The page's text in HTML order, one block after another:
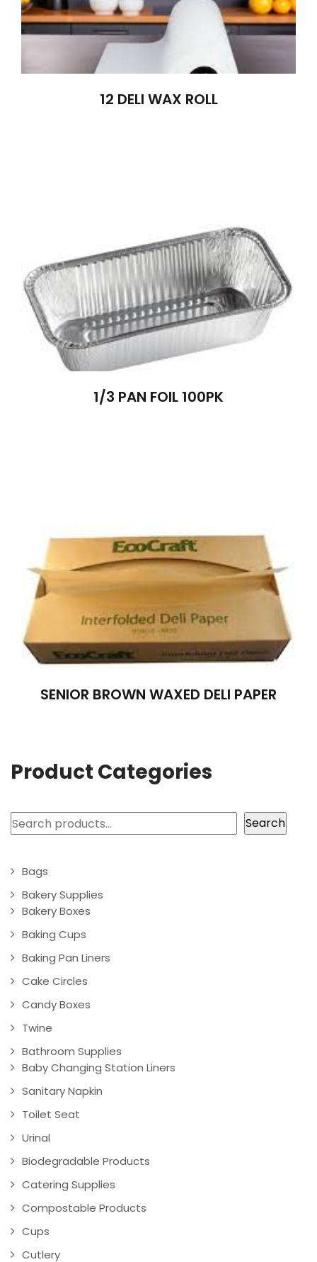
12 DELI WAX ROLL
1/3 PAN FOIL 100PK
SENIOR BROWN WAXED DELI PAPER
Product Categories
Search Search
Bags
Bakery Supplies
Bakery Boxes
Baking Cups
Baking Pan Liners
Cake Circles
Candy Boxes
Twine
Bathroom Supplies
Baby Changing Station Liners
Sanitary Napkin
Toilet Seat
Urinal
Biodegradable Products
Catering Supplies
Compostable Products
Cups
Cutlery